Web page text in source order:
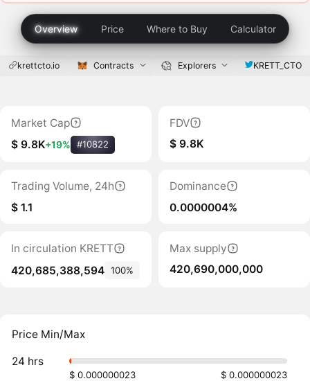
Overview Price Where to Buy Calculator
krettcto.io Contracts Explorers KRETT_CTO
Market Cap
$ 9.8K+19% #10822
FDV
$ 9.8K
Trading Volume, 24h
$ 1.1
Dominance
0.0000004%
In circulation KRETT
420,685,388,594 100%
Max supply
420,690,000,000
Price Min/Max
24 hrs
$ 0.000000023 $ 0.000000023